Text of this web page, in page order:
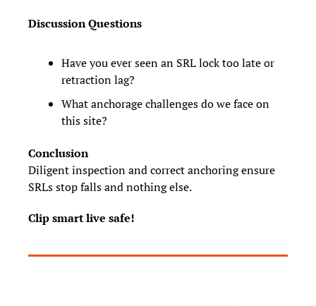
Discussion Questions
Have you ever seen an SRL lock too late or
retraction lag?
What anchorage challenges do we face on
this site?
Conclusion
Diligent inspection and correct anchoring ensure
SRLs stop falls and nothing else.
Clip smart live safe!